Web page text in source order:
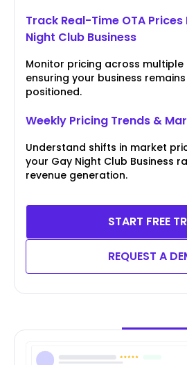
Track Real-Time OTA Prices
Night Club Business
Monitor pricing across
ensuring your business
positioned.
Weekly Pricing Trends &
Understand shifts in market
your Gay Night Club Business
revenue generation.
START FREE
REQUEST A